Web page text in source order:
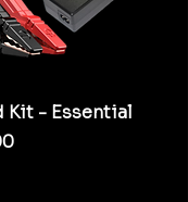
Kit - Essential